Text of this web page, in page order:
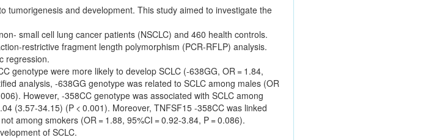
tumorigenesis and development. This study aimed to investigate the
small cell lung cancer patients (NSCLC) and 460 health controls.
restrictive fragment length polymorphism (PCR-RFLP) analysis.
regression.
genotype were more likely to develop SCLC (-638GG, OR = 1.84,
analysis, -638GG genotype was related to SCLC among males (OR
However, -358CC genotype was associated with SCLC among
(3.57-34.15) (P < 0.001). Moreover, TNFSF15 -358CC was linked
among smokers (OR = 1.88, 95%CI = 0.92-3.84, P = 0.086).
of SCLC.